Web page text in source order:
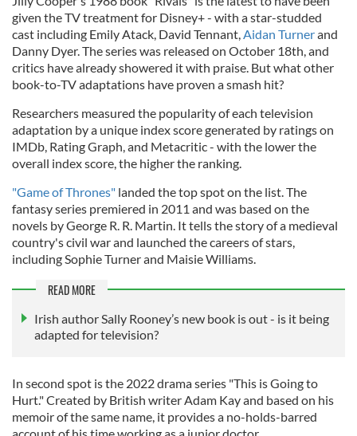
given the TV treatment for Disney+ - with a star-studded
cast including Emily Atack, David Tennant,Aidan Turnerand
Danny Dyer. The series was released on October 18th, and
critics have already showered it with praise. But what other
book-to-TV adaptations have proven a smash hit?
Researchers measured the popularity of each television
adaptation by a unique index score generated by ratings on
IMDb, Rating Graph, and Metacritic - with the lower the
overall index score, the higher the ranking.
"Game of Thrones" landed the top spot on the list. The
fantasy series premiered in 2011 and was based on the
novels by George R. R. Martin. It tells the story of a medieval
country's civil war and launched the careers of stars,
including Sophie Turner and Maisie Williams.
READ MORE
Irish author Sally Rooney’s new book is out - is it being
adapted for television?
In second spot is the 2022 drama series "This is Going to
Hurt." Created by British writer Adam Kay and based on his
memoir of the same name, it provides a no-holds-barred